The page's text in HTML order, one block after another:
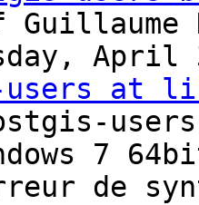
April
users at
7
de